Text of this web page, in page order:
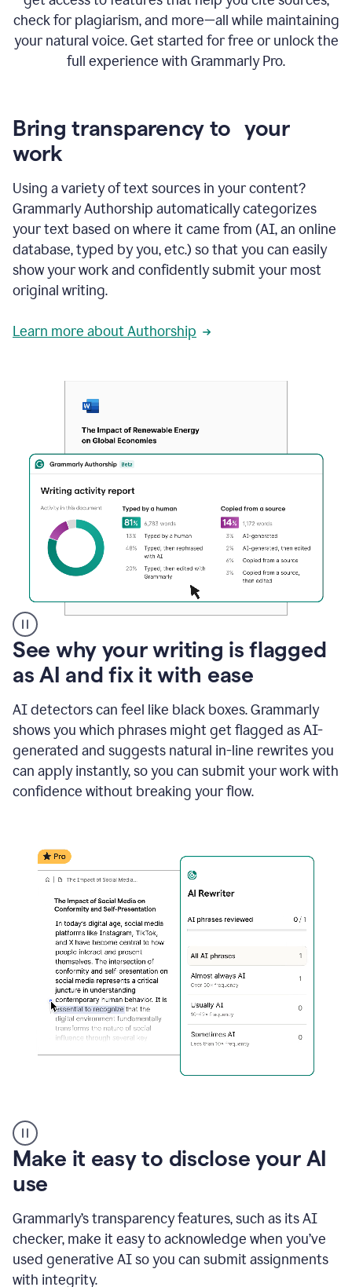
check for plagiarism, and more—all while maintaining
your natural voice. Get started for free or unlock the
full experience with Grammarly Pro.
Bring transparency to your
work
Using a variety of text sources in your content?
Grammarly Authorship automatically categorizes
your text based on where it came from (AI, an online
database, typed by you, etc.) so that you can easily
show your work and confidently submit your most
original writing.
Learn more about Authorship
A
user
clicks
a
button
to
see
the
Grammarly
Authorship
writing
activity
sections
See why your writing is flagged
as AI and fix it with ease
AI detectors can feel like black boxes. Grammarly
shows you which phrases might get flagged as AI-
generated and suggests natural in-line rewrites you
can apply instantly, so you can submit your work with
confidence without breaking your flow.
Rewriter
_
The
of
Media
on
Conformity
and
Self-
Make it easy to disclose your AI
use
Grammarly’s transparency features, such as its AI
checker, make it easy to acknowledge when you’ve
used generative AI so you can submit assignments
with integrity.